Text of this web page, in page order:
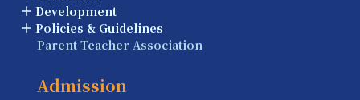
Development
Policies & Guidelines
Parent-Teacher Association
Admission